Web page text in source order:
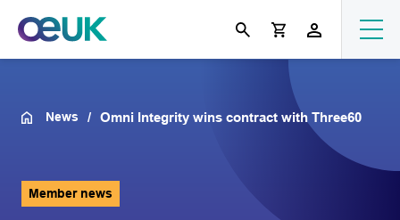
News Omni Integrity wins contract with Three60
Member news